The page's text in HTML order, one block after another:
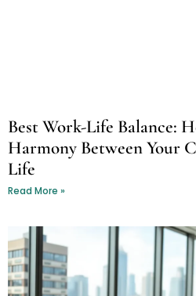
Best Work-Life Balance:
Harmony Between Your
Life
Read More »